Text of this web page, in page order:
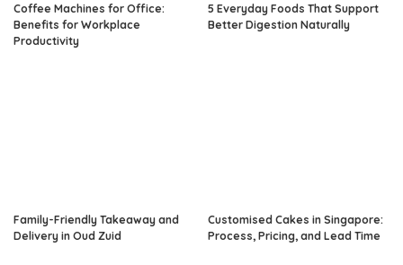
Coffee Machines for Office:
Benefits for Workplace
Productivity
5 Everyday Foods That Support
Better Digestion Naturally
Family-Friendly Takeaway and
Delivery in Oud Zuid
Customised Cakes in Singapore:
Process, Pricing, and Lead Time